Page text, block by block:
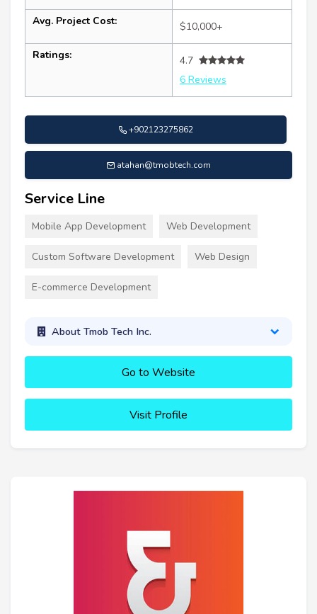
Avg. Project Cost: $10,000+
Ratings:
4.7
6 Reviews
+902123275862
atahan@tmobtech.com
Service Line
Mobile App Development Web Development
Custom Software Development Web Design
E-commerce Development
About Tmob Tech Inc.
Go to Website
Visit Profile